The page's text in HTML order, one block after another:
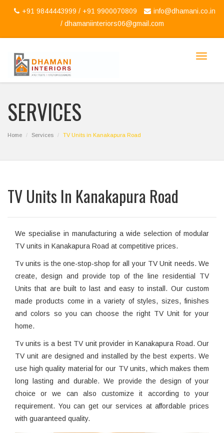
+91 9844443999 / +91 9900070809
info@dhamani.co.in
/ dhamaniinteriors06@gmail.com
Toggle
SERVICES
Home Services TV Units in Kanakapura Road
TV Units In Kanakapura Road
We specialise in manufacturing a wide selection of modular
TV units in Kanakapura Road at competitive prices.
Tv units is the one-stop-shop for all your TV Unit needs. We
create, design and provide top of the line residential TV
Units that are built to last and easy to install. Our custom
made products come in a variety of styles, sizes, finishes
and colors so you can choose the right TV Unit for your
home.
Tv units is a best TV unit provider in Kanakapura Road. Our
TV unit are designed and installed by the best experts. We
use high quality material for our TV units, which makes them
long lasting and durable. We provide the design of your
choice or we can also customize it according to your
requirement. You can get our services at affordable prices
with guaranteed quality.